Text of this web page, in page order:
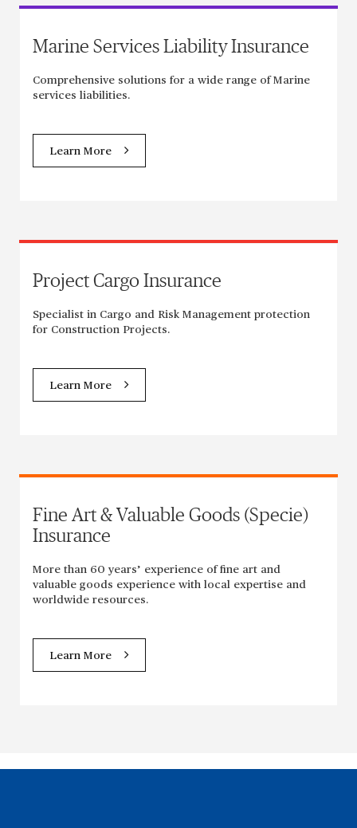
Marine Services Liability Insurance
Comprehensive solutions for a wide range of Marine
services liabilities.
Learn More
Project Cargo Insurance
Specialist in Cargo and Risk Management protection
for Construction Projects.
Learn More
Fine Art & Valuable Goods (Specie)
Insurance
More than 60 years’ experience of fine art and
valuable goods experience with local expertise and
worldwide resources.
Learn More